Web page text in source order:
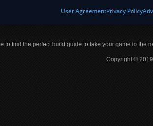
User AgreementPrivacy Policy
to find the perfect build guide to take your game to the
Copyright ©